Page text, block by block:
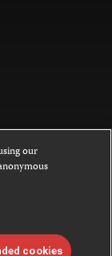
under a
4.0
Commons
see ourFAQs
our
cookies